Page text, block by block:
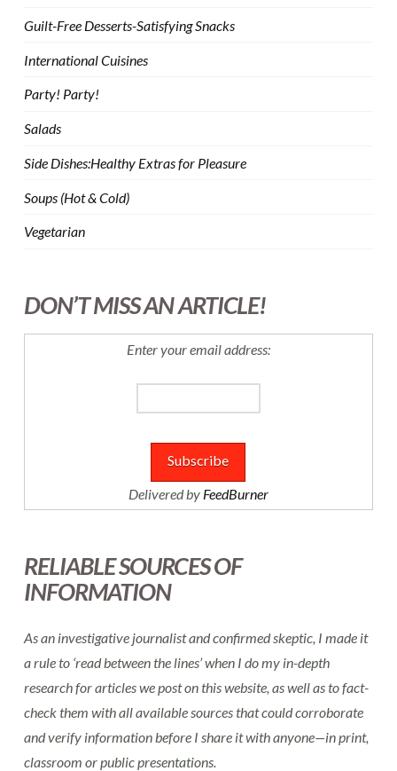
Guilt-Free Desserts-Satisfying Snacks
International Cuisines
Party! Party!
Salads
Side Dishes:Healthy Extras for Pleasure
Soups (Hot & Cold)
Vegetarian
DON’T MISS AN ARTICLE!
Enter your email address:
Delivered by FeedBurner
RELIABLE SOURCES OF
INFORMATION
As an investigative journalist and confirmed skeptic, I made it
a rule to ‘read between the lines’ when I do my in-depth
research for articles we post on this website, as well as to fact-
check them with all available sources that could corroborate
and verify information before I share it with anyone—in print,
classroom or public presentations.